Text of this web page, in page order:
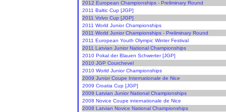
2012 European Championships - Preliminary Round
2011 Baltic Cup [JGP]
2011 Volvo Cup [JGP]
2011 World Junior Championships
2011 World Junior Championships - Preliminary Round
2011 European Youth Olympic Winter Festival
2011 Latvian Junior National Championships
2010 Pokal der Blauen Schwerter [JGP]
2010 JGP Courchevel
2010 World Junior Championships
2009 Junior Coupe Internationale de Nice
2009 Croatia Cup [JGP]
2009 Latvian Junior National Championships
2008 Novice Coupe internationale de Nice
2008 Latvian Novice National Championships